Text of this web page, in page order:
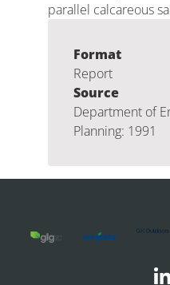
parallel calcareous
Format
Report
Source
Department of
Planning: 1991